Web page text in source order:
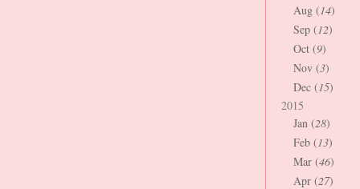
Aug (14)
Sep (12)
Oct (9)
Nov (3)
Dec (15)
2015
Jan (28)
Feb (13)
Mar (46)
Apr (27)